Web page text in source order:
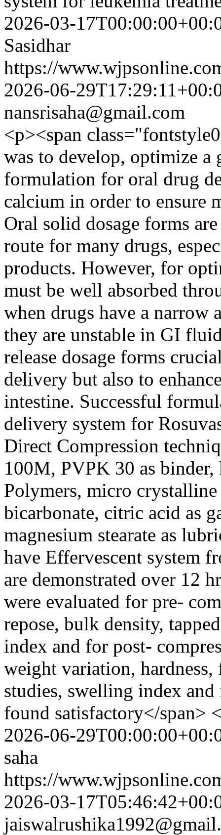
2026-03-
Sasidhar
https://
2026-06-
nansrisaha@gmail.com
<p><span
was to develop, optimize
formulation for oral drug
calcium in order to ensure
Oral solid dosage forms
route for many drugs,
products. However, for
must be well absorbed
when drugs have a
they are unstable in GI
release dosage forms
delivery but also to
intestine. Successful
delivery system for
Direct Compression
100M, PVPK 30 as binder,
Polymers, micro
bicarbonate, citric acid as
magnesium stearate as
have Effervescent system
are demonstrated over 12
were evaluated for pre-
repose, bulk density,
index and for post-
weight variation,
studies, swelling index
found satisfactory</span>
2026-06-
saha
https://
2026-03-